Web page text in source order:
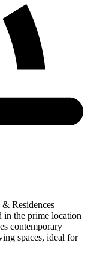
Residences
in the prime location
contemporary
spaces, ideal for